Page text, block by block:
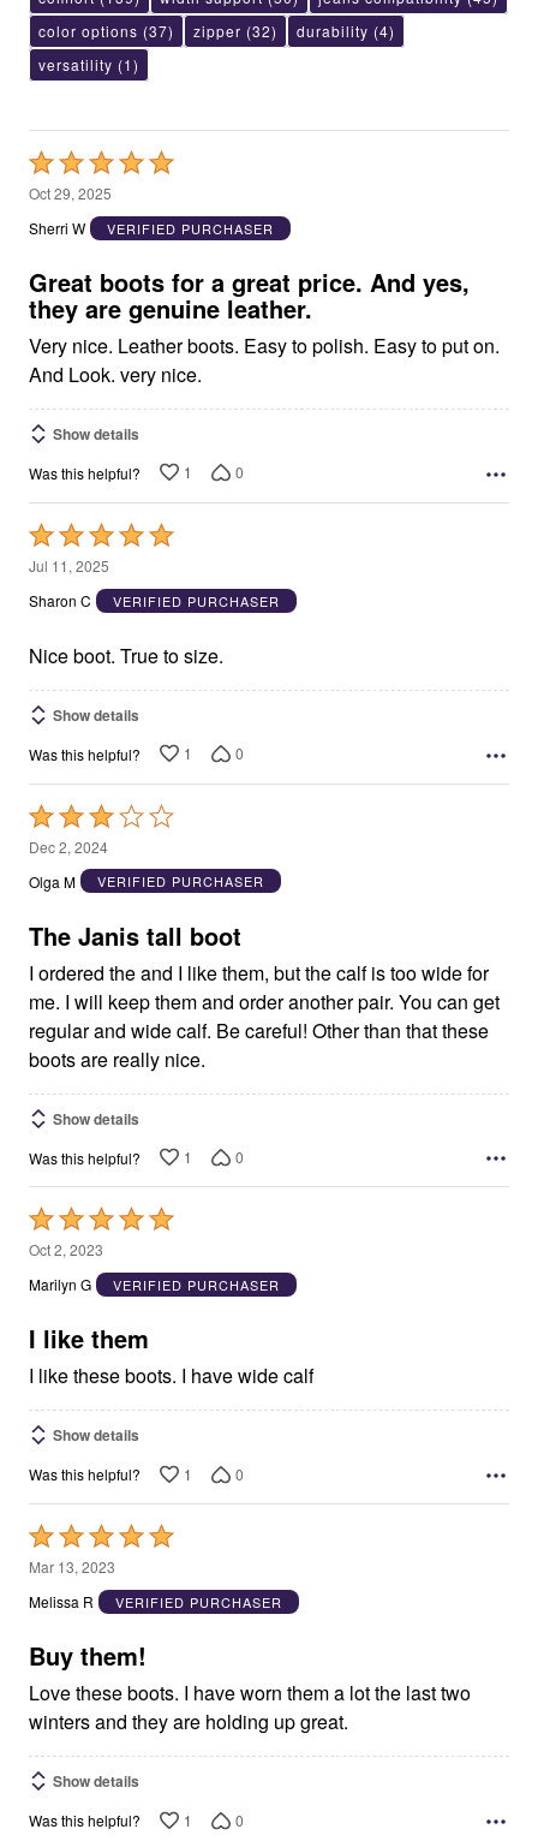
color options (37) zipper (32) durability (4)
versatility (1)
Rated
5
out
5
Oct 29, 2025
Sherri W
VERIFIED PURCHASER
Great boots for a great price. And yes,
they are genuine leather.
Very nice. Leather boots. Easy to polish. Easy to put on.
And Look. very nice.
Show details
Was this helpful? 1 0
Rated
5
out
5
Jul 11, 2025
Sharon C
VERIFIED PURCHASER
Nice boot. True to size.
Show details
Was this helpful? 1 0
Rated
3
out
5
Dec 2, 2024
Olga M
VERIFIED PURCHASER
The Janis tall boot
I ordered the and I like them, but the calf is too wide for
me. I will keep them and order another pair. You can get
regular and wide calf. Be careful! Other than that these
boots are really nice.
Show details
Was this helpful? 1 0
Rated
5
out
5
Oct 2, 2023
Marilyn G
VERIFIED PURCHASER
I like them
I like these boots. I have wide calf
Show details
Was this helpful? 1 0
Rated
5
out
5
Mar 13, 2023
Melissa R
VERIFIED PURCHASER
Buy them!
Love these boots. I have worn them a lot the last two
winters and they are holding up great.
Show details
Was this helpful? 1 0